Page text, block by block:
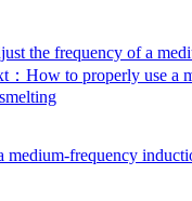
the frequency of a
：How to properly use a
medium-frequency